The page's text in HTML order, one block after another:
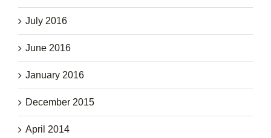
July 2016
June 2016
January 2016
December 2015
April 2014